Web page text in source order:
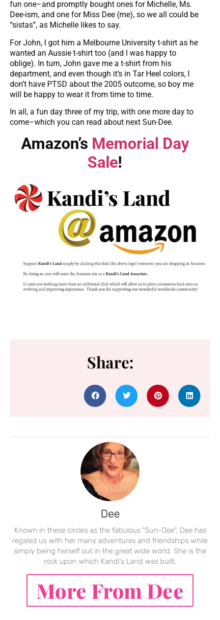
fun one–and promptly bought ones for Michelle, Ms.
Dee-ism, and one for Miss Dee (me), so we all could be
“sistas”, as Michelle likes to say.
For John, I got him a Melbourne University t-shirt as he
wanted an Aussie t-shirt too (and I was happy to
oblige). In turn, John gave me a t-shirt from his
department, and even though it’s in Tar Heel colors, I
don’t have PTSD about the 2005 outcome, so boy me
will be happy to wear it from time to time.
In all, a fun day three of my trip, with one more day to
come–which you can read about next Sun-Dee.
Amazon’s Memorial Day
Sale!
Share:
Dee
Known in these circles as the fabulous "Sun-Dee", Dee has
regaled us with her many adventures and friendships while
simply being herself out in the great wide world. She is the
rock upon which Kandi's Land was built.
More From Dee